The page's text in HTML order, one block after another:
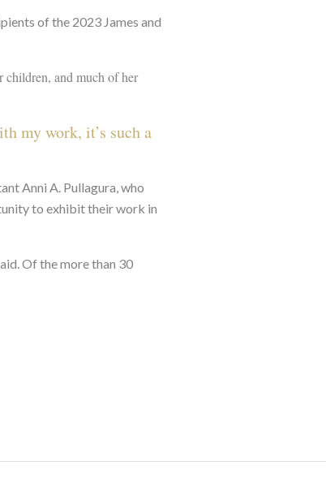
of the 2023 James and
children, and much of her
my work, it’s such a
Anni A. Pullagura, who
to exhibit their work in
Of the more than 30